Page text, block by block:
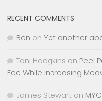
RECENT COMMENTS
Ben on Yet another
Toni Hodgkins on Peel
Fee While Increasing
James Stewart on